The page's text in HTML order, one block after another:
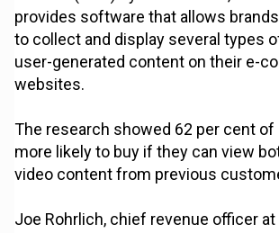
provides software that allows
to collect and display several types
user-generated content on their e-
websites.
The research showed 62 per cent
more likely to buy if they can view
video content from previous
Joe Rohrlich, chief revenue officer at